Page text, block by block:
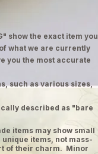
show the exact item you
what we are currently
you the most accurate
such as various sizes,
described as "bare
items may show small
items, not mass-
of their charm. Minor